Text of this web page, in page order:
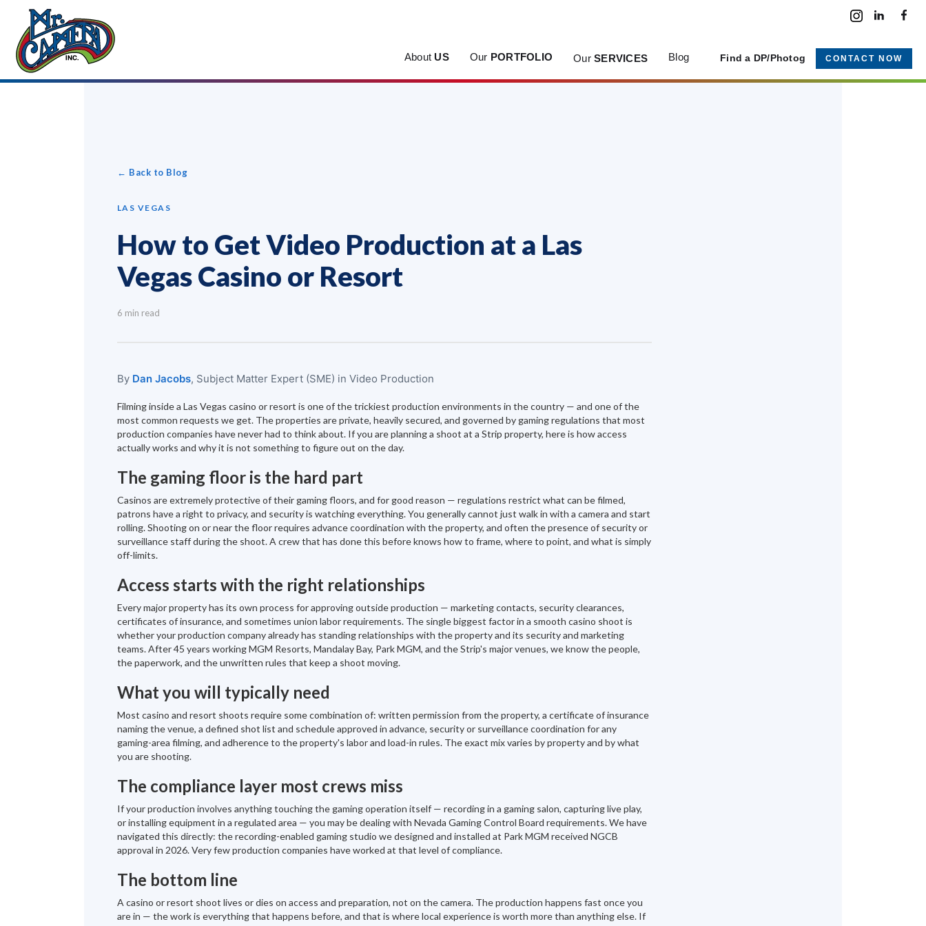
About US Our PORTFOLIO Our SERVICES Blog Find a DP/Photog CONTACT NOW
← Back to Blog
LAS VEGAS
How to Get Video Production at a Las
Vegas Casino or Resort
6 min read
By Dan Jacobs, Subject Matter Expert (SME) in Video Production
Filming inside a Las Vegas casino or resort is one of the trickiest production environments in the country — and one of the
most common requests we get. The properties are private, heavily secured, and governed by gaming regulations that most
production companies have never had to think about. If you are planning a shoot at a Strip property, here is how access
actually works and why it is not something to figure out on the day.
The gaming floor is the hard part
Casinos are extremely protective of their gaming floors, and for good reason — regulations restrict what can be filmed,
patrons have a right to privacy, and security is watching everything. You generally cannot just walk in with a camera and start
rolling. Shooting on or near the floor requires advance coordination with the property, and often the presence of security or
surveillance staff during the shoot. A crew that has done this before knows how to frame, where to point, and what is simply
off-limits.
Access starts with the right relationships
Every major property has its own process for approving outside production — marketing contacts, security clearances,
certificates of insurance, and sometimes union labor requirements. The single biggest factor in a smooth casino shoot is
whether your production company already has standing relationships with the property and its security and marketing
teams. After 45 years working MGM Resorts, Mandalay Bay, Park MGM, and the Strip's major venues, we know the people,
the paperwork, and the unwritten rules that keep a shoot moving.
What you will typically need
Most casino and resort shoots require some combination of: written permission from the property, a certificate of insurance
naming the venue, a defined shot list and schedule approved in advance, security or surveillance coordination for any
gaming-area filming, and adherence to the property's labor and load-in rules. The exact mix varies by property and by what
you are shooting.
The compliance layer most crews miss
If your production involves anything touching the gaming operation itself — recording in a gaming salon, capturing live play,
or installing equipment in a regulated area — you may be dealing with Nevada Gaming Control Board requirements. We have
navigated this directly: the recording-enabled gaming studio we designed and installed at Park MGM received NGCB
approval in 2026. Very few production companies have worked at that level of compliance.
The bottom line
A casino or resort shoot lives or dies on access and preparation, not on the camera. The production happens fast once you
are in — the work is everything that happens before, and that is where local experience is worth more than anything else. If